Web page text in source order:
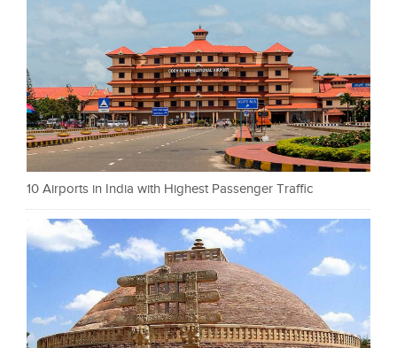
10 Airports in India with Highest Passenger Traffic